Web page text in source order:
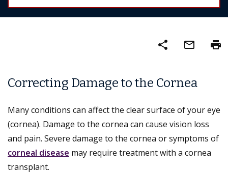
share mail_outline print
Correcting Damage to the Cornea
Many conditions can affect the clear surface of your eye
(cornea). Damage to the cornea can cause vision loss
and pain. Severe damage to the cornea or symptoms of
corneal disease may require treatment with a cornea
transplant.